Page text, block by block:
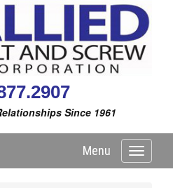
Since 1961
Toggle
Menu